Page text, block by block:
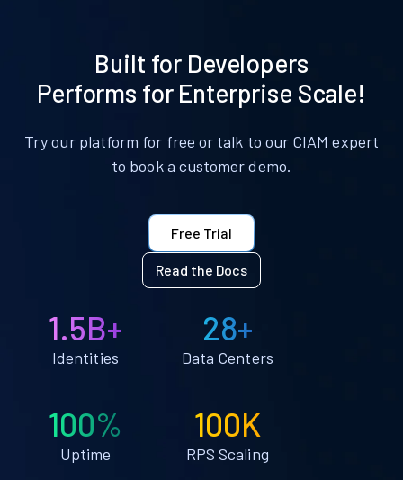
Built for Developers
Performs for Enterprise Scale!
Try our platform for free or talk to our CIAM expert
to book a customer demo.
Free Trial
Read the Docs
1.5B+
Identities
28+
Data Centers
100%
Uptime
100K
RPS Scaling